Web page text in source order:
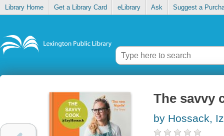
Library Home Get a Library Card eLibrary Ask Suggest a
The savvy
by Hossack,